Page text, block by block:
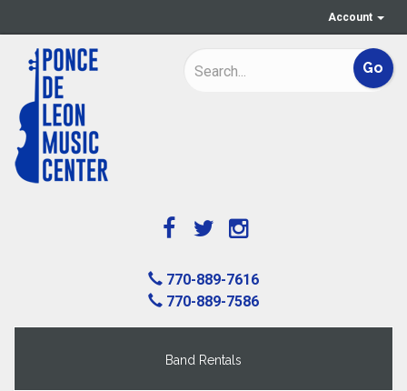
Account
770-889-7616
770-889-7586
Band Rentals